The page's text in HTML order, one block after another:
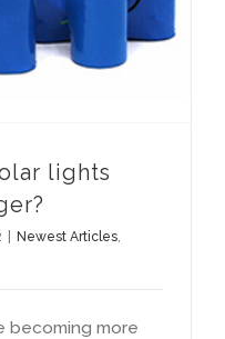
lights
?
Newest Articles
becoming more